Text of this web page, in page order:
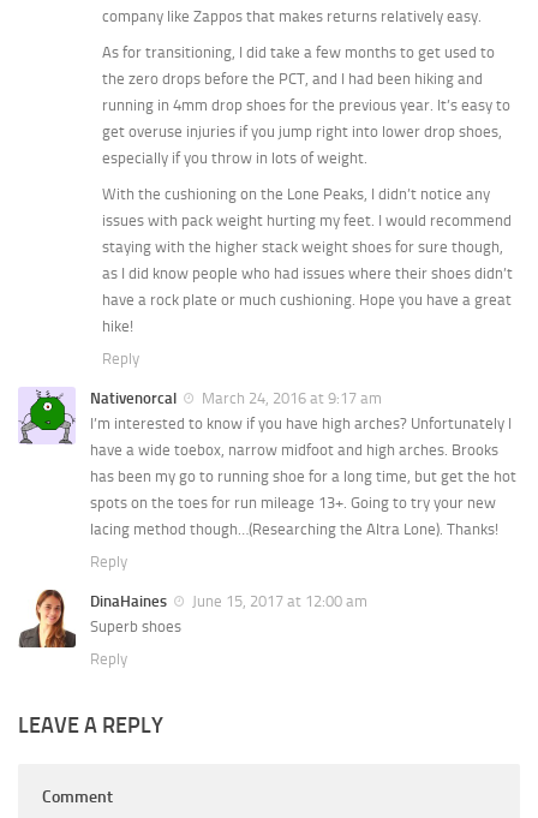
company like Zappos that makes returns relatively easy.
As for transitioning, I did take a few months to get used to
the zero drops before the PCT, and I had been hiking and
running in 4mm drop shoes for the previous year. It’s easy to
get overuse injuries if you jump right into lower drop shoes,
especially if you throw in lots of weight.
With the cushioning on the Lone Peaks, I didn’t notice any
issues with pack weight hurting my feet. I would recommend
staying with the higher stack weight shoes for sure though,
as I did know people who had issues where their shoes didn’t
have a rock plate or much cushioning. Hope you have a great
hike!
Reply
Nativenorcal
March 24, 2016 at 9:17 am
I’m interested to know if you have high arches? Unfortunately I
have a wide toebox, narrow midfoot and high arches. Brooks
has been my go to running shoe for a long time, but get the hot
spots on the toes for run mileage 13+. Going to try your new
lacing method though…(Researching the Altra Lone). Thanks!
Reply
DinaHaines
June 15, 2017 at 12:00 am
Superb shoes
Reply
LEAVE A REPLY
Comment